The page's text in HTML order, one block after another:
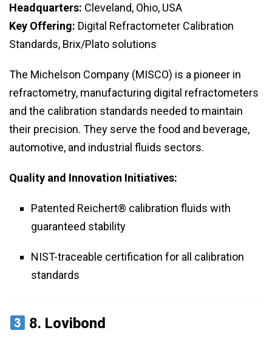
Headquarters: Cleveland, Ohio, USA
Key Offering: Digital Refractometer Calibration
Standards, Brix/Plato solutions
The Michelson Company (MISCO) is a pioneer in
refractometry, manufacturing digital refractometers
and the calibration standards needed to maintain
their precision. They serve the food and beverage,
automotive, and industrial fluids sectors.
Quality and Innovation Initiatives:
Patented Reichert® calibration fluids with
guaranteed stability
NIST-traceable certification for all calibration
standards
8. Lovibond